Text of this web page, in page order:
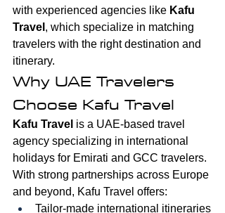
with experienced agencies like Kafu
Travel , which specialize in matching
travelers with the right destination and
itinerary.
Why UAE Travelers
Choose Kafu Travel
Kafu Travel is a UAE-based travel
agency specializing in international
holidays for Emirati and GCC travelers.
With strong partnerships across Europe
and beyond, Kafu Travel offers:
Tailor-made international itineraries